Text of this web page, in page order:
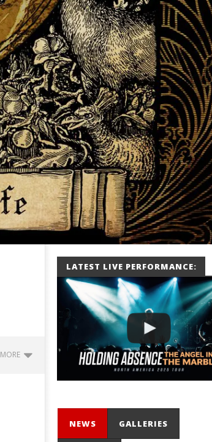
MORE
LATEST LIVE PERFORMANCE:
NEWS GALLERIES